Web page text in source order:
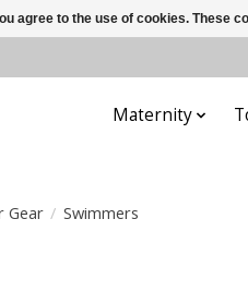
Maternity
Gear / Swimmers
agree to the use of cookies. These